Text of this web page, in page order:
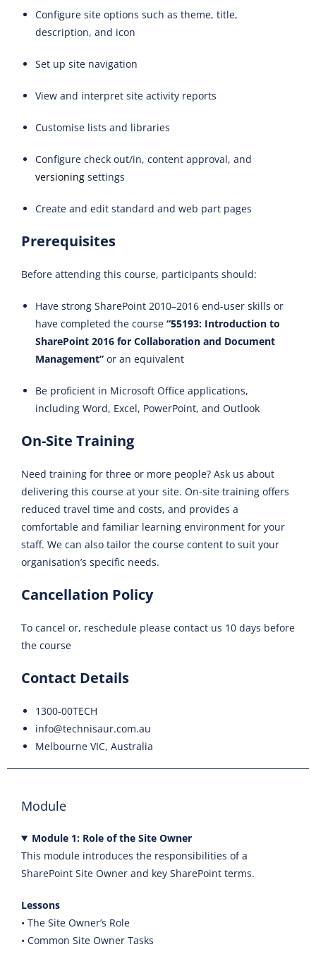
Configure site options such as theme, title,
description, and icon
Set up site navigation
View and interpret site activity reports
Customise lists and libraries
Configure check out/in, content approval, and
versioning settings
Create and edit standard and web part pages
Prerequisites
Before attending this course, participants should:
Have strong SharePoint 2010–2016 end-user skills or
have completed the course “55193: Introduction to
SharePoint 2016 for Collaboration and Document
Management” or an equivalent
Be proficient in Microsoft Office applications,
including Word, Excel, PowerPoint, and Outlook
On-Site Training
Need training for three or more people? Ask us about
delivering this course at your site. On-site training offers
reduced travel time and costs, and provides a
comfortable and familiar learning environment for your
staff. We can also tailor the course content to suit your
organisation’s specific needs.
Cancellation Policy
To cancel or, reschedule please contact us 10 days before
the course
Contact Details
1300-00TECH
info@technisaur.com.au
Melbourne VIC, Australia
Module
Module 1: Role of the Site Owner
This module introduces the responsibilities of a
SharePoint Site Owner and key SharePoint terms.
Lessons
• The Site Owner’s Role
• Common Site Owner Tasks